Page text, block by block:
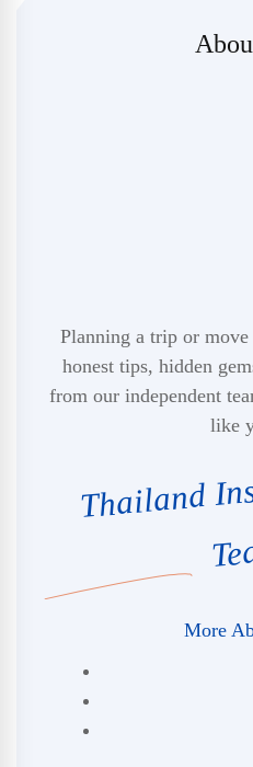
Planning a trip or
honest tips, hidden
from our independent
like
Thailand
More